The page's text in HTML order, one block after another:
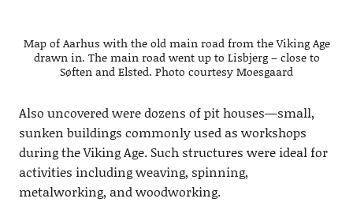
Map of Aarhus with the old main road from the Viking Age
drawn in. The main road went up to Lisbjerg – close to
Søften and Elsted. Photo courtesy Moesgaard
Also uncovered were dozens of pit houses—small,
sunken buildings commonly used as workshops
during the Viking Age. Such structures were ideal for
activities including weaving, spinning,
metalworking, and woodworking.